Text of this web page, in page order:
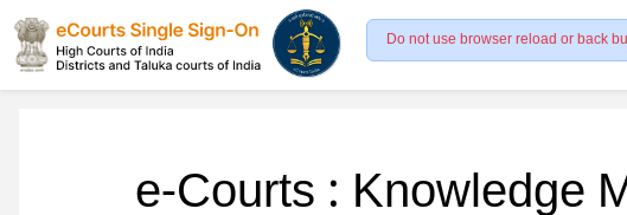
Do not use browser reload or back
e-Courts : Knowledge